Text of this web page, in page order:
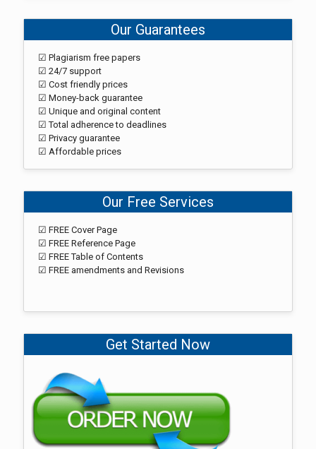
Our Guarantees
☑ Plagiarism free papers
☑ 24/7 support
☑ Cost friendly prices
☑ Money-back guarantee
☑ Unique and original content
☑ Total adherence to deadlines
☑ Privacy guarantee
☑ Affordable prices
Our Free Services
☑ FREE Cover Page
☑ FREE Reference Page
☑ FREE Table of Contents
☑ FREE amendments and Revisions
Get Started Now